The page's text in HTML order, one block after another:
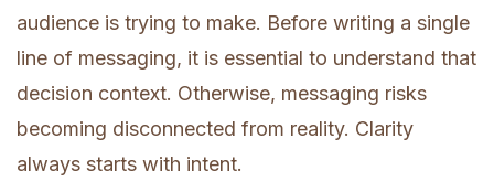
audience is trying to make. Before writing a single
line of messaging, it is essential to understand that
decision context. Otherwise, messaging risks
becoming disconnected from reality. Clarity
always starts with intent.